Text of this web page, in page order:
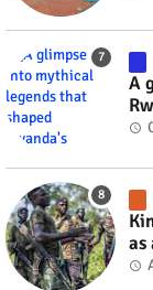
A
as